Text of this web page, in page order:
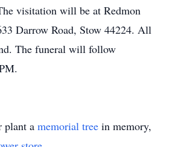
visitation will be at Redmon
Darrow Road, Stow 44224. All
The funeral will follow
plant a memorial tree in memory,